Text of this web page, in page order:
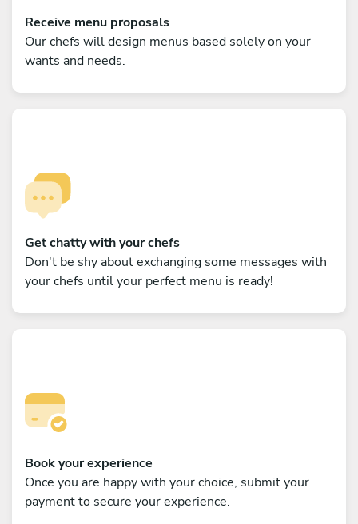
Receive menu proposals
Our chefs will design menus based solely on your
wants and needs.
Get chatty with your chefs
Don't be shy about exchanging some messages with
your chefs until your perfect menu is ready!
Book your experience
Once you are happy with your choice, submit your
payment to secure your experience.